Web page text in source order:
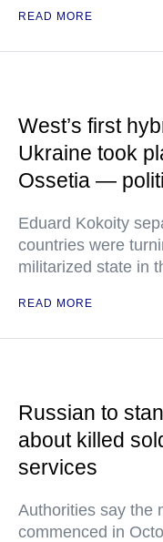
READ MORE
West’s first
Ukraine took
Ossetia —
Eduard Kokoity
countries were
militarized state in
READ MORE
Russian to
about killed
services
Authorities say the
commenced in